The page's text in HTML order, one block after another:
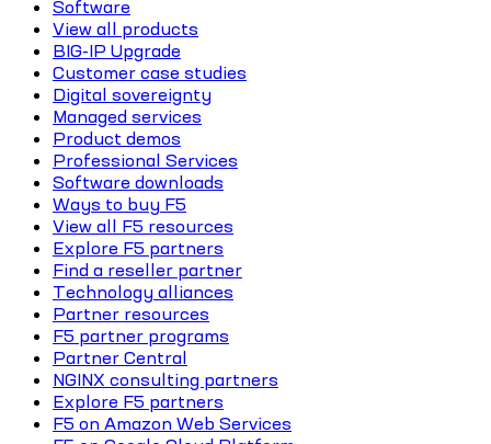
Software
View all products
BIG-IP Upgrade
Customer case studies
Digital sovereignty
Managed services
Product demos
Professional Services
Software downloads
Ways to buy F5
View all F5 resources
Explore F5 partners
Find a reseller partner
Technology alliances
Partner resources
F5 partner programs
Partner Central
NGINX consulting partners
Explore F5 partners
F5 on Amazon Web Services